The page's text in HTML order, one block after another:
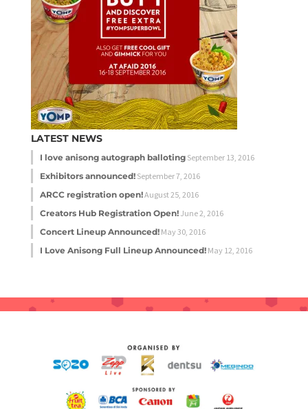
LATEST NEWS
I love anisong autograph balloting September 13, 2016
Exhibitors announced! September 7, 2016
ARCC registration open!August 25, 2016
Creators Hub Registration Open! June 2, 2016
Concert Lineup Announced! May 30, 2016
I Love Anisong Full Lineup Announced! May 12, 2016